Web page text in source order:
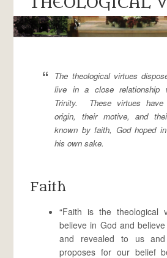
The theological virtues
live in a close relationship
Trinity. These virtues
origin, their motive, and
known by faith, God hoped
his own sake.
Faith
“Faith is the theological
believe in God and
and revealed to us
proposes for our belief